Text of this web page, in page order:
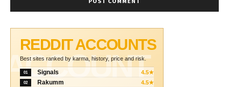
ACCOUNT
REDDIT ACCOUNTS
Best sites ranked by karma, history, price and risk.
01 Signals 4.5★
02 Rakumm 4.5★